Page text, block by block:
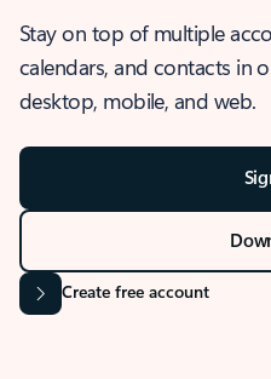
Stay on top of multiple
calendars, and contacts in
desktop, mobile, and web.
Create free account